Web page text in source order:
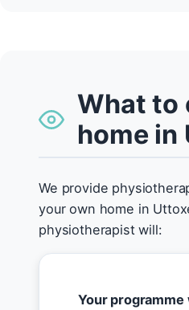
What to
home in
We provide
your own home in
physiotherapist will:
Your programme